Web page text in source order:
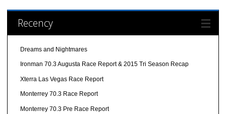
Recency
Dreams and Nightmares
Ironman 70.3 Augusta Race Report & 2015 Tri Season Recap
Xterra Las Vegas Race Report
Monterrey 70.3 Race Report
Monterrey 70.3 Pre Race Report